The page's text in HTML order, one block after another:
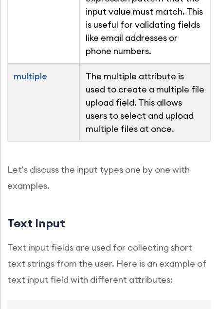
input value must match. This
is useful for validating fields
like email addresses or
phone numbers.
multiple
The multiple attribute is
used to create a multiple file
upload field. This allows
users to select and upload
multiple files at once.
Let's discuss the input types one by one with
examples.
Text Input
Text input fields are used for collecting short
text strings from the user. Here is an example of
text input field with different attributes: